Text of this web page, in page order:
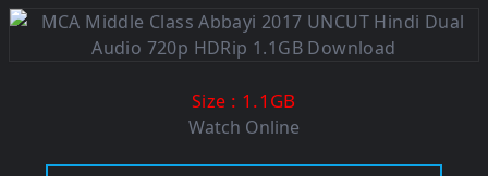
Size : 1.1GB
Watch Online